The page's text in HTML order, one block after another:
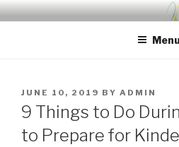
Skip
to
UDA
Menu
POSTED
ON
JUNE 10, 2019 BY ADMIN
9 Things to Do
to Prepare for